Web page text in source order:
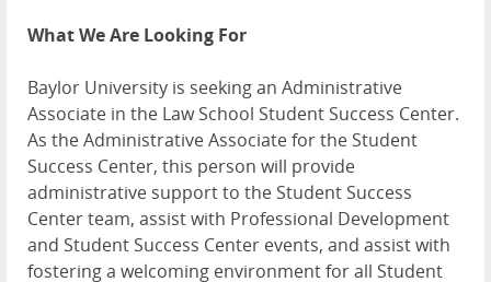
What We Are Looking For
Baylor University is seeking an Administrative
Associate in the Law School Student Success Center.
As the Administrative Associate for the Student
Success Center, this person will provide
administrative support to the Student Success
Center team, assist with Professional Development
and Student Success Center events, and assist with
fostering a welcoming environment for all Student